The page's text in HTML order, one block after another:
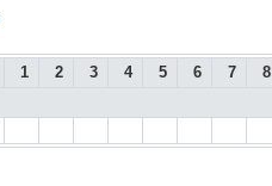
1 2 3 4 5 6 7 8